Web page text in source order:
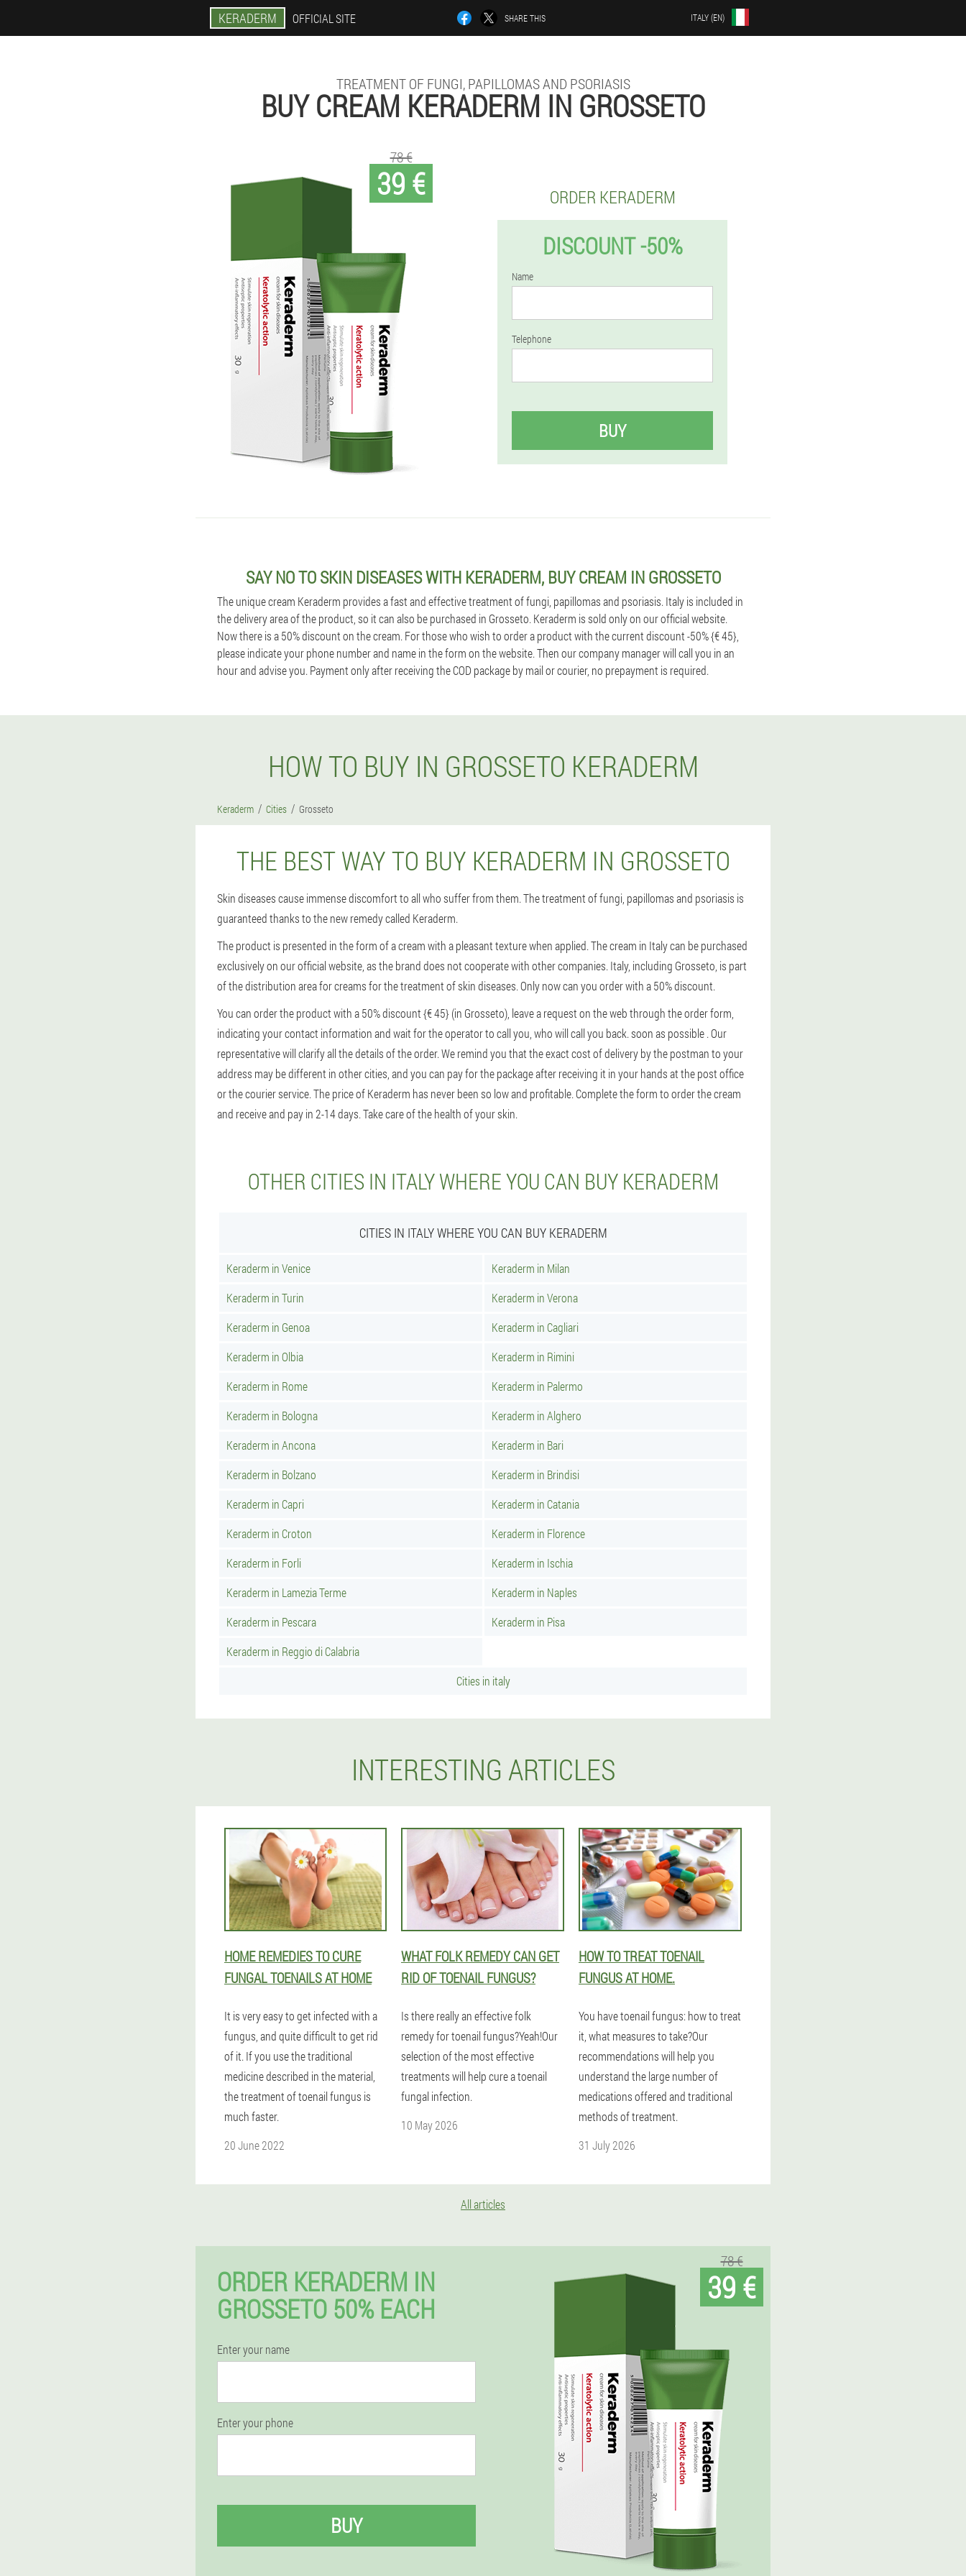
KERADERM OFFICIAL SITE SHARE THIS ITALY (EN)
TREATMENT OF FUNGI, PAPILLOMAS AND PSORIASIS
BUY CREAM KERADERM IN GROSSETO
39 €
78 €
ORDER KERADERM
DISCOUNT -50%
Name
Telephone
BUY
SAY NO TO SKIN DISEASES WITH KERADERM, BUY CREAM IN GROSSETO
The unique cream Keraderm provides a fast and effective treatment of fungi, papillomas and psoriasis. Italy is included in
the delivery area of the product, so it can also be purchased in Grosseto. Keraderm is sold only on our official website.
Now there is a 50% discount on the cream. For those who wish to order a product with the current discount -50% {€ 45},
please indicate your phone number and name in the form on the website. Then our company manager will call you in an
hour and advise you. Payment only after receiving the COD package by mail or courier, no prepayment is required.
HOW TO BUY IN GROSSETO KERADERM
Keraderm Cities Grosseto
THE BEST WAY TO BUY KERADERM IN GROSSETO
Skin diseases cause immense discomfort to all who suffer from them. The treatment of fungi, papillomas and psoriasis is
guaranteed thanks to the new remedy called Keraderm.
The product is presented in the form of a cream with a pleasant texture when applied. The cream in Italy can be purchased
exclusively on our official website, as the brand does not cooperate with other companies. Italy, including Grosseto, is part
of the distribution area for creams for the treatment of skin diseases. Only now can you order with a 50% discount.
You can order the product with a 50% discount {€ 45} (in Grosseto), leave a request on the web through the order form,
indicating your contact information and wait for the operator to call you, who will call you back. soon as possible . Our
representative will clarify all the details of the order. We remind you that the exact cost of delivery by the postman to your
address may be different in other cities, and you can pay for the package after receiving it in your hands at the post office
or the courier service. The price of Keraderm has never been so low and profitable. Complete the form to order the cream
and receive and pay in 2-14 days. Take care of the health of your skin.
OTHER CITIES IN ITALY WHERE YOU CAN BUY KERADERM
CITIES IN ITALY WHERE YOU CAN BUY KERADERM
Keraderm in Venice
Keraderm in Milan
Keraderm in Turin
Keraderm in Verona
Keraderm in Genoa
Keraderm in Cagliari
Keraderm in Olbia
Keraderm in Rimini
Keraderm in Rome
Keraderm in Palermo
Keraderm in Bologna
Keraderm in Alghero
Keraderm in Ancona
Keraderm in Bari
Keraderm in Bolzano
Keraderm in Brindisi
Keraderm in Capri
Keraderm in Catania
Keraderm in Croton
Keraderm in Florence
Keraderm in Forli
Keraderm in Ischia
Keraderm in Lamezia Terme
Keraderm in Naples
Keraderm in Pescara
Keraderm in Pisa
Keraderm in Reggio di Calabria
Cities in italy
INTERESTING ARTICLES
HOME REMEDIES TO CURE
FUNGAL TOENAILS AT HOME
It is very easy to get infected with a
fungus, and quite difficult to get rid
of it. If you use the traditional
medicine described in the material,
the treatment of toenail fungus is
much faster.
20 June 2022
WHAT FOLK REMEDY CAN GET
RID OF TOENAIL FUNGUS?
Is there really an effective folk
remedy for toenail fungus?Yeah!Our
selection of the most effective
treatments will help cure a toenail
fungal infection.
10 May 2026
HOW TO TREAT TOENAIL
FUNGUS AT HOME.
You have toenail fungus: how to treat
it, what measures to take?Our
recommendations will help you
understand the large number of
medications offered and traditional
methods of treatment.
31 July 2026
All articles
ORDER KERADERM IN
GROSSETO 50% EACH
Enter your name
Enter your phone
BUY
78 €
39 €